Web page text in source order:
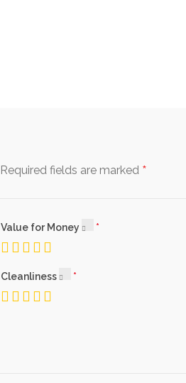
Required fields are marked *
Value for Money
Cleanliness